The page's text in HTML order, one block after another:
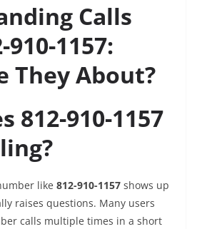
Calls
1157:
They About?
812-910-1157
like 812-910-1157 shows up
raises questions. Many users
calls multiple times in a short